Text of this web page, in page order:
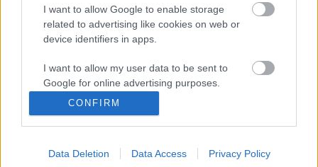
I want to allow Google to enable storage
related to advertising like cookies on web or
device identifiers in apps.
I want to allow my user data to be sent to
Google for online advertising purposes.
I want to allow Google to send me
personalized advertising.
I want to allow Google to enable storage
CONFIRM
Data Deletion Data Access Privacy Policy
Hírek